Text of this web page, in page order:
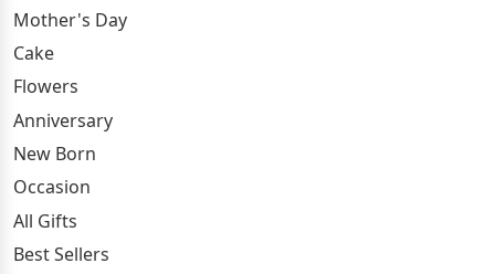
Mother's Day
Cake
Flowers
Anniversary
New Born
Occasion
All Gifts
Best Sellers